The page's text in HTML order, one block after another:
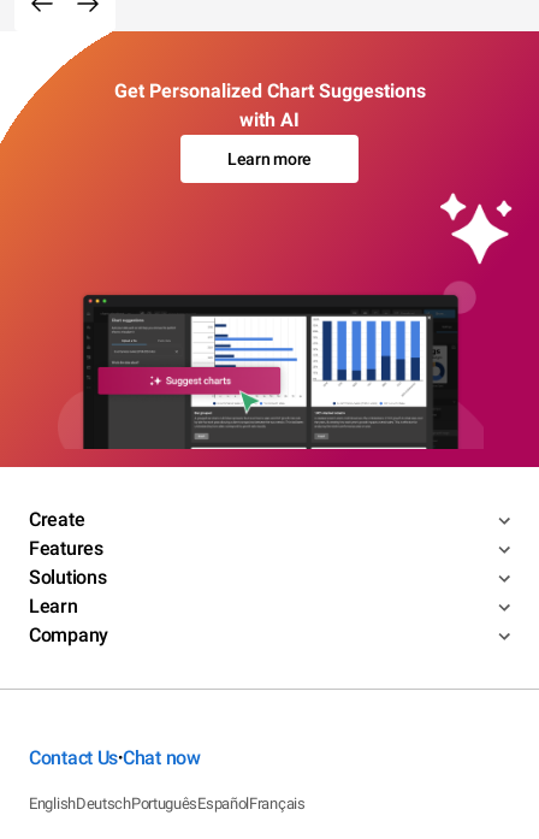
Get Personalized Chart Suggestions
with AI
Learn more
Create
Features
Solutions
Learn
Company
Contact Us•Chat now
EnglishDeutschPortuguêsEspañolFrançais